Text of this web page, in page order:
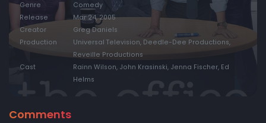
Genre
Comedy
Release
Mar 24, 2005
Creator
Greg Daniels
Production
Universal Television, Deedle-Dee Productions,
Reveille Productions
Cast
Rainn Wilson, John Krasinski, Jenna Fischer, Ed
Helms
Comments